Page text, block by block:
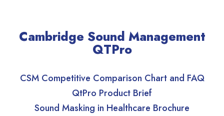
Cambridge Sound Management
QTPro
CSM Competitive Comparison Chart and FAQ
QtPro Product Brief
Sound Masking in Healthcare Brochure